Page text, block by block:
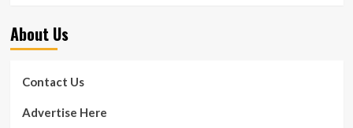
Posture
About Us
Contact Us
Advertise Here